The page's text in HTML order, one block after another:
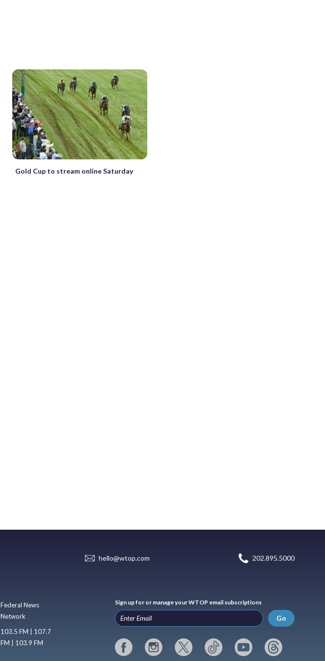
Gold Cup to stream online Saturday
hello@wtop.com 202.895.5000
Federal News
Network
103.5 FM | 107.7
FM | 103.9 FM
Sign up for or manage your WTOP email subscriptions
Go